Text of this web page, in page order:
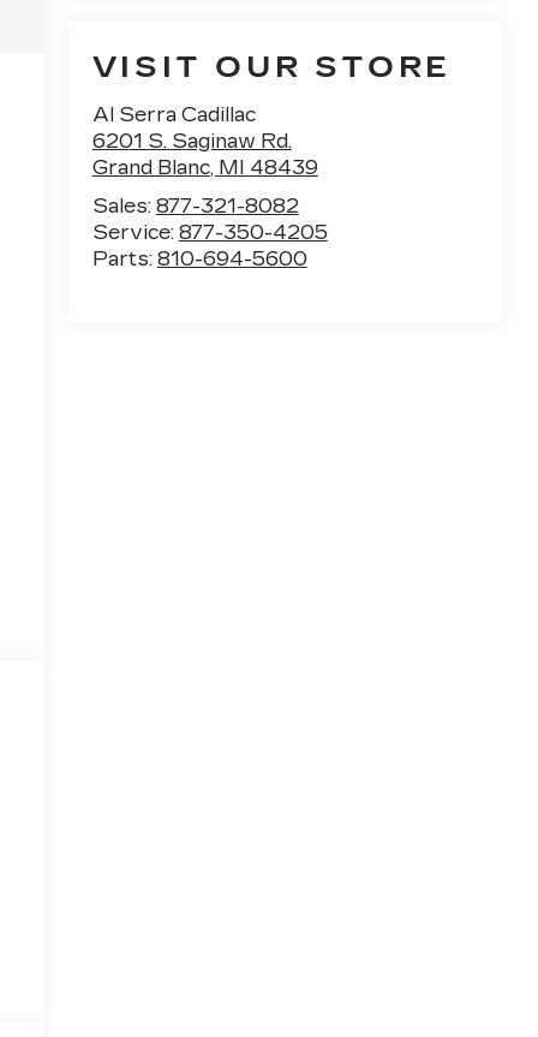
VISIT OUR STORE
Al Serra Cadillac
6201 S. Saginaw Rd.
Grand Blanc, MI 48439
Sales: 877-321-8082
Service: 877-350-4205
Parts: 810-694-5600